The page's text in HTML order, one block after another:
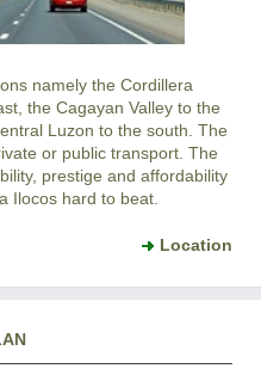
namely the Cordillera
the Cagayan Valley to the
Luzon to the south. The
or public transport. The
prestige and affordability
Ilocos hard to beat.
Location